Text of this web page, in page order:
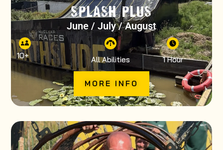
SPLASH PLUS
June / July / August
10+ All Abilities 1 Hour
MORE INFO